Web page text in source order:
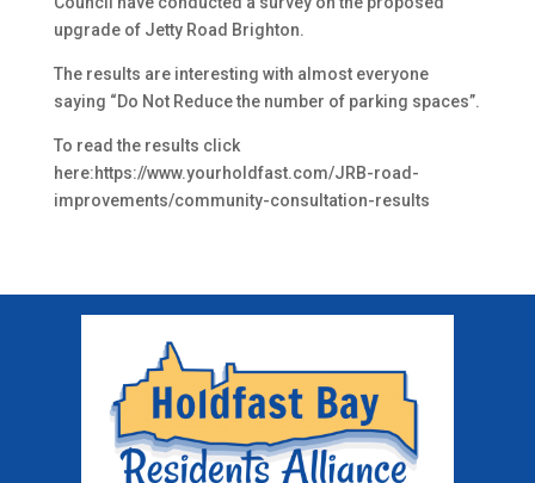
upgrade of Jetty Road Brighton.
The results are interesting with almost everyone
saying “Do Not Reduce the number of parking spaces”.
To read the results click
here:https://www.yourholdfast.com/JRB-road-
improvements/community-consultation-results